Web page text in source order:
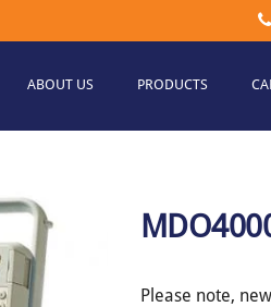
ABOUT US PRODUCTS
Please note,